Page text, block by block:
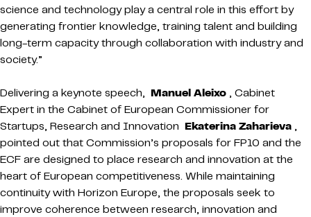
science and technology play a central role in this effort by
generating frontier knowledge, training talent and building
long-term capacity through collaboration with industry and
society.”
Delivering a keynote speech, Manuel Aleixo , Cabinet
Expert in the Cabinet of European Commissioner for
Startups, Research and Innovation Ekaterina Zaharieva ,
pointed out that Commission’s proposals for FP10 and the
ECF are designed to place research and innovation at the
heart of European competitiveness. While maintaining
continuity with Horizon Europe, the proposals seek to
improve coherence between research, innovation and